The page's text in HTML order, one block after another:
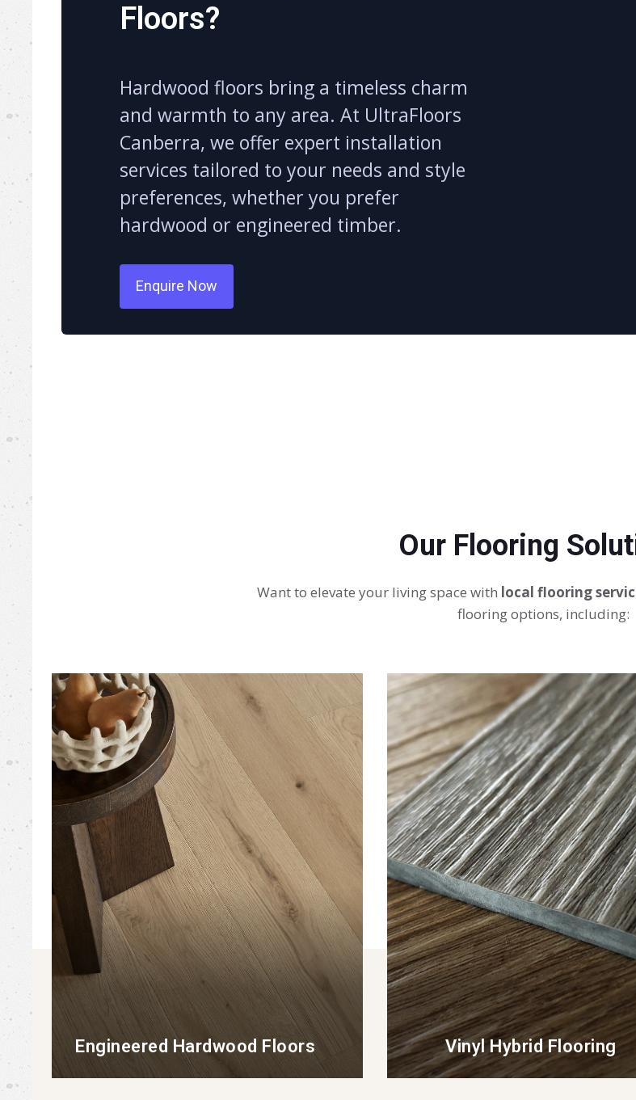
Floors?
Hardwood floors bring a timeless charm
and warmth to any area. At UltraFloors
Canberra, we offer expert installation
services tailored to your needs and style
preferences, whether you prefer
hardwood or engineered timber.
Enquire Now
Our Flooring
Want to elevate your living space with local flooring
flooring options, including:
Engineered Hardwood Floors Vinyl Hybrid Flooring